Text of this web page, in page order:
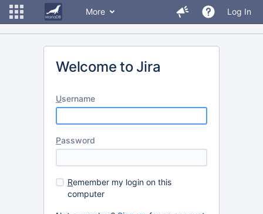
More Log In
Welcome to Jira
Username
Password
Remember my login on this
computer